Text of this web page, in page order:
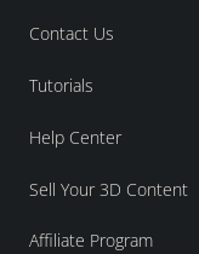
Contact Us
Tutorials
Help Center
Sell Your 3D Content
Affiliate Program